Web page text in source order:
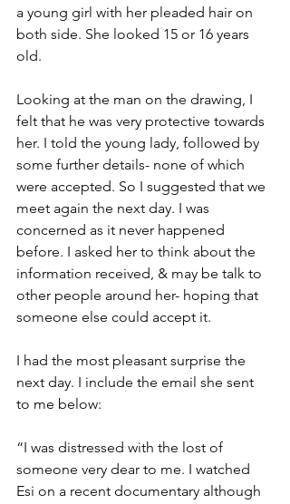
a young girl with her pleaded hair on
both side. She looked 15 or 16 years
old.
Looking at the man on the drawing, I
felt that he was very protective towards
her. I told the young lady, followed by
some further details- none of which
were accepted. So I suggested that we
meet again the next day. I was
concerned as it never happened
before. I asked her to think about the
information received, & may be talk to
other people around her- hoping that
someone else could accept it.
I had the most pleasant surprise the
next day. I include the email she sent
to me below:
“I was distressed with the lost of
someone very dear to me. I watched
Esi on a recent documentary although